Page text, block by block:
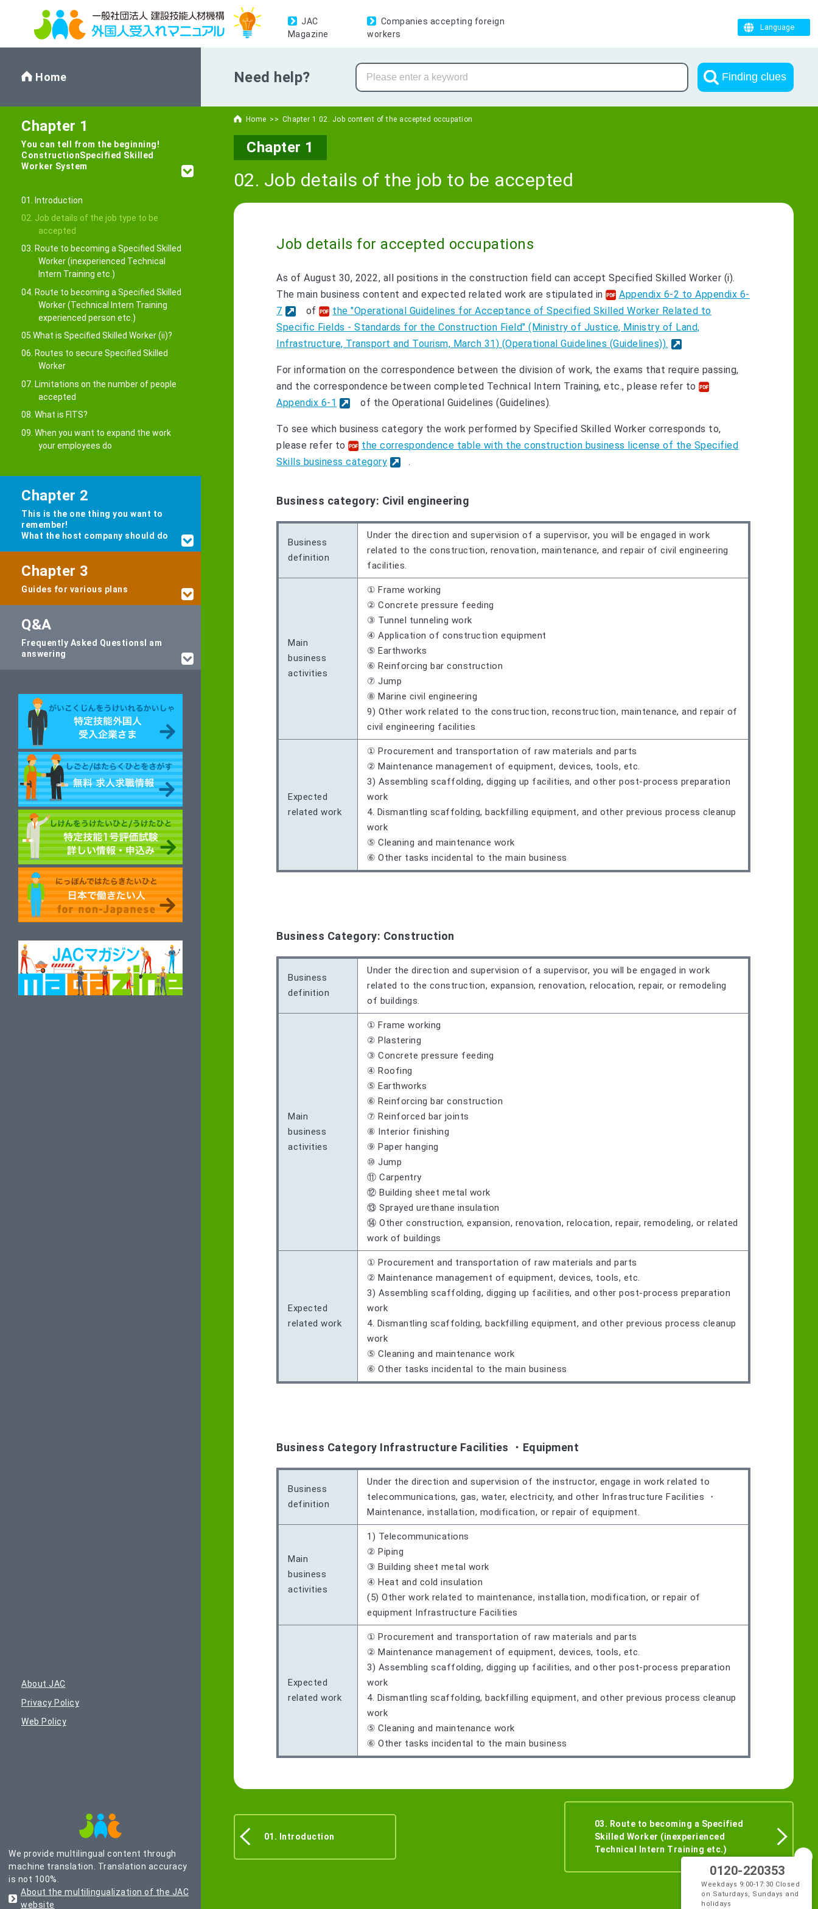
JAC
Magazine
Companies accepting foreign
workers
Language
Need help? Finding clues
Home Chapter 1 02. Job content of the accepted occupation
Chapter 1
02. Job details of the job to be accepted
Job details for accepted occupations
As of August 30, 2022, all positions in the construction field can accept Specified Skilled Worker (i).
The main business content and expected related work are stipulated in
Appendix 6-2 to Appendix 6-
7
of
the "Operational Guidelines for Acceptance of Specified Skilled Worker Related to
Specific Fields - Standards for the Construction Field" (Ministry of Justice, Ministry of Land,
Infrastructure, Transport and Tourism, March 31) (Operational Guidelines (Guidelines)).
For information on the correspondence between the division of work, the exams that require passing,
and the correspondence between completed Technical Intern Training, etc., please refer to
Appendix 6-1
of the Operational Guidelines (Guidelines).
To see which business category the work performed by Specified Skilled Worker corresponds to,
please refer to
the correspondence table with the construction business license of the Specified
Skills business category
.
Business category: Civil engineering
Business
definition
Under the direction and supervision of a supervisor, you will be engaged in work
related to the construction, renovation, maintenance, and repair of civil engineering
facilities.
Main
business
activities
① Frame working
② Concrete pressure feeding
③ Tunnel tunneling work
④ Application of construction equipment
⑤ Earthworks
⑥ Reinforcing bar construction
⑦ Jump
⑧ Marine civil engineering
9) Other work related to the construction, reconstruction, maintenance, and repair of
civil engineering facilities
Expected
related work
① Procurement and transportation of raw materials and parts
② Maintenance management of equipment, devices, tools, etc.
3) Assembling scaffolding, digging up facilities, and other post-process preparation
work
4. Dismantling scaffolding, backfilling equipment, and other previous process cleanup
work
⑤ Cleaning and maintenance work
⑥ Other tasks incidental to the main business
Business Category: Construction
Business
definition
Under the direction and supervision of a supervisor, you will be engaged in work
related to the construction, expansion, renovation, relocation, repair, or remodeling
of buildings.
Main
business
activities
① Frame working
② Plastering
③ Concrete pressure feeding
④ Roofing
⑤ Earthworks
⑥ Reinforcing bar construction
⑦ Reinforced bar joints
⑧ Interior finishing
⑨ Paper hanging
⑩ Jump
⑪ Carpentry
⑫ Building sheet metal work
⑬ Sprayed urethane insulation
⑭ Other construction, expansion, renovation, relocation, repair, remodeling, or related
work of buildings
Expected
related work
① Procurement and transportation of raw materials and parts
② Maintenance management of equipment, devices, tools, etc.
3) Assembling scaffolding, digging up facilities, and other post-process preparation
work
4. Dismantling scaffolding, backfilling equipment, and other previous process cleanup
work
⑤ Cleaning and maintenance work
⑥ Other tasks incidental to the main business
Business Category Infrastructure Facilities ・Equipment
Business
definition
Under the direction and supervision of the instructor, engage in work related to
telecommunications, gas, water, electricity, and other Infrastructure Facilities ・
Maintenance, installation, modification, or repair of equipment.
Main
business
activities
1) Telecommunications
② Piping
③ Building sheet metal work
④ Heat and cold insulation
(5) Other work related to maintenance, installation, modification, or repair of
equipment Infrastructure Facilities
Expected
related work
① Procurement and transportation of raw materials and parts
② Maintenance management of equipment, devices, tools, etc.
3) Assembling scaffolding, digging up facilities, and other post-process preparation
work
4. Dismantling scaffolding, backfilling equipment, and other previous process cleanup
work
⑤ Cleaning and maintenance work
⑥ Other tasks incidental to the main business
01. Introduction
03. Route to becoming a Specified
Skilled Worker (inexperienced
Technical Intern Training etc.)
Home
Chapter 1
You can tell from the beginning!
ConstructionSpecified Skilled
Worker System
01. Introduction
02. Job details of the job type to be
accepted
03. Route to becoming a Specified Skilled
Worker (inexperienced Technical
Intern Training etc.)
04. Route to becoming a Specified Skilled
Worker (Technical Intern Training
experienced person etc.)
05.What is Specified Skilled Worker (ii)?
06. Routes to secure Specified Skilled
Worker
07. Limitations on the number of people
accepted
08. What is FITS?
09. When you want to expand the work
your employees do
Chapter 2
This is the one thing you want to
remember!
What the host company should do
Chapter 3
Guides for various plans
Q&A
Frequently Asked Questions I am
answering
About JAC
Privacy Policy
Web Policy
0120-220353
Weekdays 9:00-17:30 Closed
on Saturdays, Sundays and
holidays
We provide multilingual content through
machine translation. Translation accuracy
is not 100%.
About the multilingualization of the JAC
website